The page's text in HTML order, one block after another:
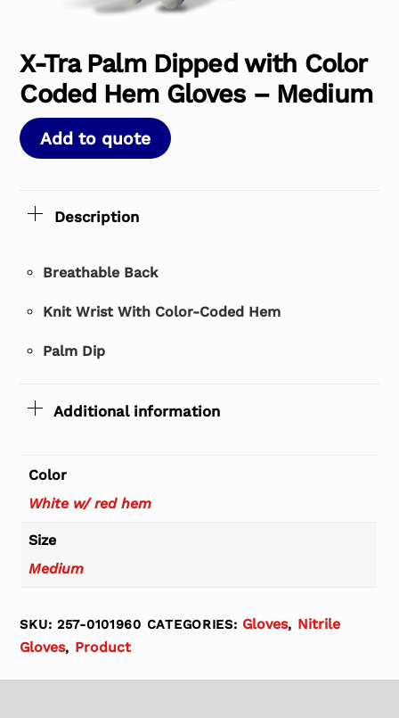
X-Tra Palm Dipped with Color
Coded Hem Gloves – Medium
Add to quote
Description
Breathable Back
Knit Wrist With Color-Coded Hem
Palm Dip
Additional information
Color
White w/ red hem
Size
Medium
SKU:257-0101960 CATEGORIES: Gloves, Nitrile
Gloves, Product